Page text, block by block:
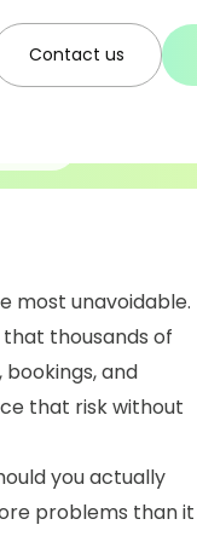
Contact us
most unavoidable.
thousands of
and
that risk without
you actually
problems than it